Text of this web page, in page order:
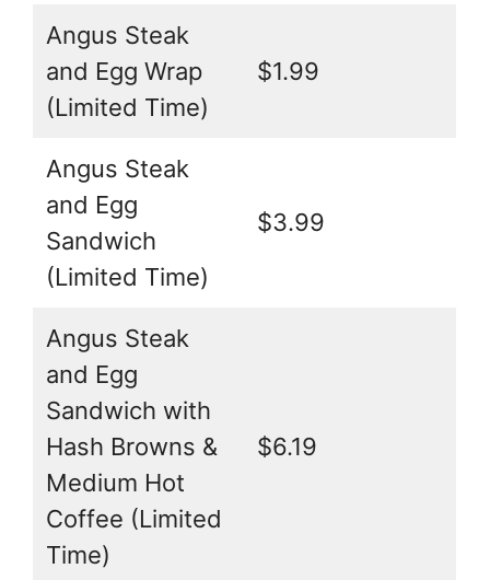
Angus Steak
and Egg Wrap
(Limited Time)
$1.99
Angus Steak
and Egg
Sandwich
(Limited Time)
$3.99
Angus Steak
and Egg
Sandwich with
Hash Browns &
Medium Hot
Coffee (Limited
Time)
$6.19